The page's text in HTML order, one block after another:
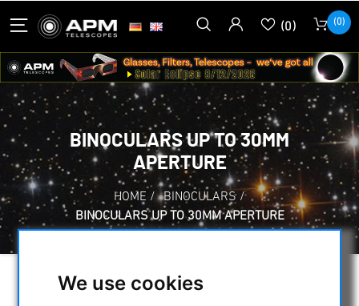
We use cookies
(0) (0)
BINOCULARS UP TO 30MM
APERTURE
HOME / BINOCULARS /
BINOCULARS UP TO 30MM APERTURE
SELECTION